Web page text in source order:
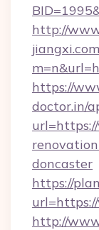
http://
https://
doctor.in/
doncaster
https://
http://